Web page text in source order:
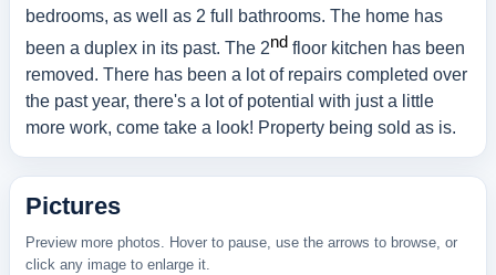
bedrooms, as well as 2 full bathrooms. The home has
been a duplex in its past. The 2nd floor kitchen has been
removed. There has been a lot of repairs completed over
the past year, there's a lot of potential with just a little
more work, come take a look! Property being sold as is.
Pictures
Preview more photos. Hover to pause, use the arrows to browse, or
click any image to enlarge it.